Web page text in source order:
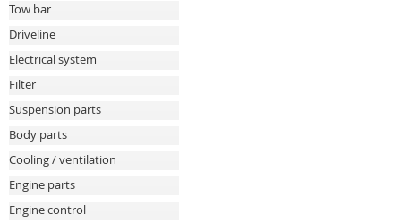
Tow bar
Driveline
Electrical system
Filter
Suspension parts
Body parts
Cooling / ventilation
Engine parts
Engine control